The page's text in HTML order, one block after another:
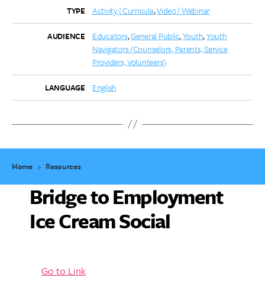
TYPE Activity | Curricula Video | Webinar
AUDIENCE Educators General Public Youth Youth
Navigators (Counselors, Parents, Service
Providers, Volunteers)
LANGUAGE English
Home> Resources
Bridge to Employment
Ice Cream Social
Go to Link